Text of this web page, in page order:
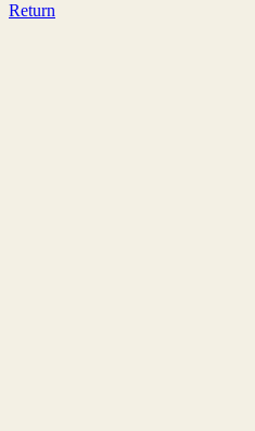
Return